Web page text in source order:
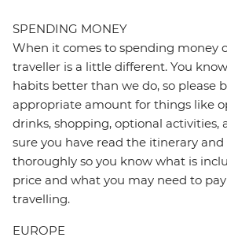
SPENDING MONEY
When it comes to spending money
traveller is a little different. You
habits better than we do, so please
appropriate amount for things like
drinks, shopping, optional activities,
sure you have read the itinerary and
thoroughly so you know what is
price and what you may need to
travelling.
EUROPE